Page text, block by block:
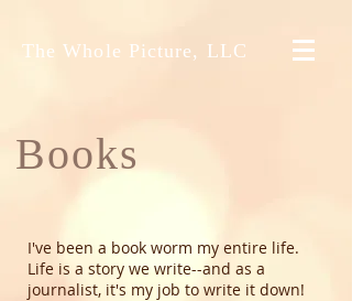
The Whole Picture, LLC
Books
I've been a book worm my entire life.
Life is a story we write--and as a
journalist, it's my job to write it down!